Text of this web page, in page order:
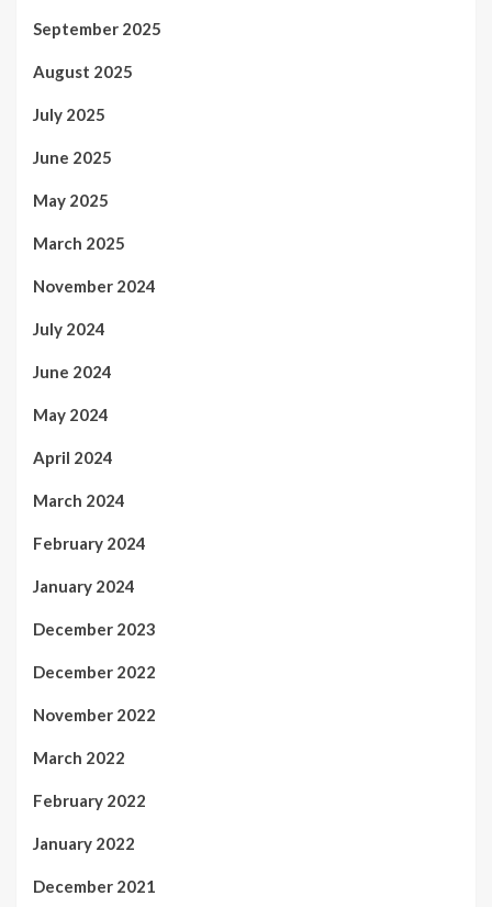
September 2025
August 2025
July 2025
June 2025
May 2025
March 2025
November 2024
July 2024
June 2024
May 2024
April 2024
March 2024
February 2024
January 2024
December 2023
December 2022
November 2022
March 2022
February 2022
January 2022
December 2021